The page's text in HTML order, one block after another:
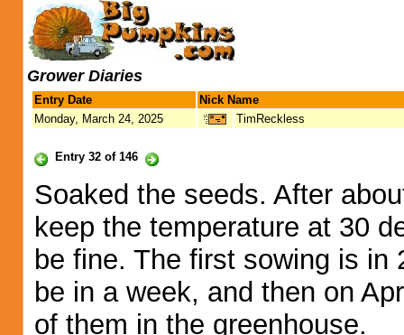
Grower Diaries
Entry Date
Nick Name
Monday, March 24, 2025
TimReckless
Entry 32 of 146
Soaked the seeds. After
keep the temperature at 30
be fine. The first sowing is in
be in a week, and then on
of them in the greenhouse.